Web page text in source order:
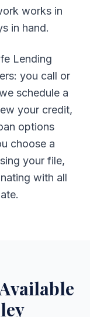
works in
in hand.
Lending
you call or
schedule a
your credit,
options
choose a
your file,
with all